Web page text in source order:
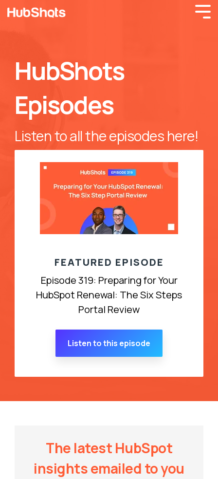
HubShots
Episodes
Listen to all the episodes here!
FEATURED EPISODE
Episode 319: Preparing for Your
HubSpot Renewal: The Six Steps
Portal Review
Listen to this episode
The latest HubSpot
insights emailed to you